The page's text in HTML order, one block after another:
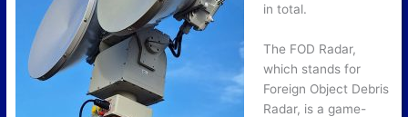
in total.
The FOD Radar,
which stands for
Foreign Object Debris
Radar, is a game-